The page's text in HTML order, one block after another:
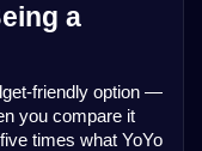
a
friendly option —
you compare it
times what YoYo